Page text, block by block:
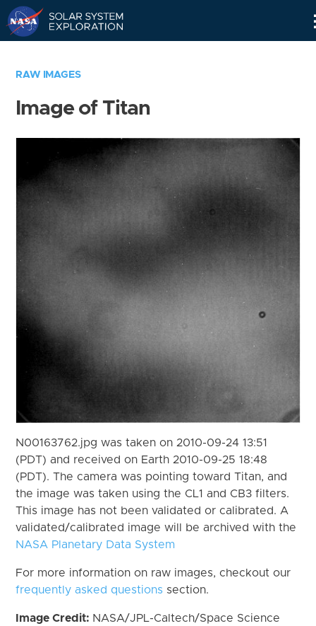
RAW IMAGES
Image of Titan
N00163762.jpg was taken on 2010-09-24 13:51
(PDT) and received on Earth 2010-09-25 18:48
(PDT). The camera was pointing toward Titan, and
the image was taken using the CL1 and CB3 filters.
This image has not been validated or calibrated. A
validated/calibrated image will be archived with the
NASA Planetary Data System
For more information on raw images, checkout our
frequently asked questions section.
Image Credit: NASA/JPL-Caltech/Space Science